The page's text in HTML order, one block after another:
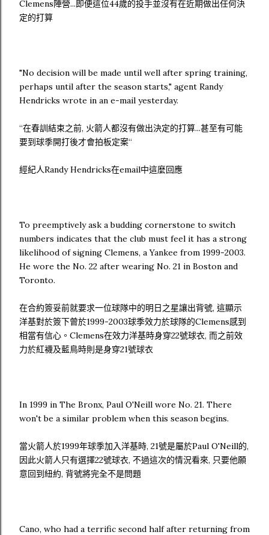
Clemens陣營...即便這位44歲的投手並沒有在近期做出任何決
定的打算
"No decision will be made until well after spring training,
perhaps until after the season starts," agent Randy
Hendricks wrote in an e-mail yesterday.
“在春訓結束之前, 火箭人都沒有做出決定的打算...甚至有可能
要到球季開打後才會拍板定案“
經紀人Randy Hendricks在email中這麼回應
To preemptively ask a budding cornerstone to switch
numbers indicates that the club must feel it has a strong
likelihood of signing Clemens, a Yankee from 1999-2003.
He wore the No. 22 after wearing No. 21 in Boston and
Toronto.
在合約簽妥前就要求一位球隊中的明日之星讓出背號, 這顯示
洋基對於簽下曾於1999-2003球季效力於球隊的Clemens感到
相當有信心。Clemens在效力洋基時身穿22號球衣, 而之前效
力於紅襪及藍鳥時則是身穿21號球衣
In 1999 in The Bronx, Paul O'Neill wore No. 21. There
won't be a similar problem when this season begins.
當火箭人於1999年球季加入洋基時, 21號是屬於Paul O'Neill的,
因此火箭人只有選擇22號球衣, 不過這次的情況看來, 只要他願
意回到紐約, 背號將完全不是問題
Cano, who had a terrific second half after returning from